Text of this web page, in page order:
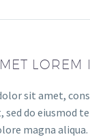
LOREM
sit amet,
sed do eiusmod
magna aliqua.